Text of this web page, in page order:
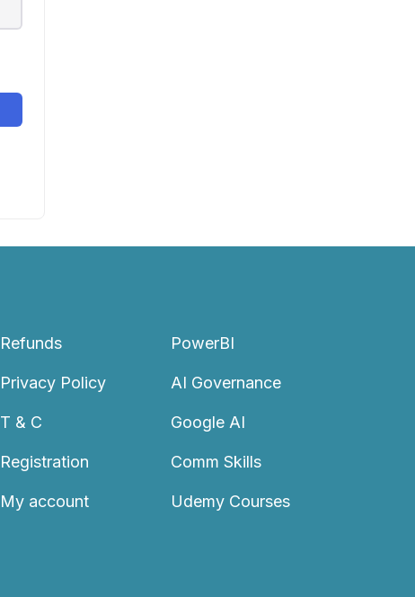
Refunds
Privacy Policy
T & C
Registration
My account
PowerBI
AI Governance
Google AI
Comm Skills
Udemy Courses